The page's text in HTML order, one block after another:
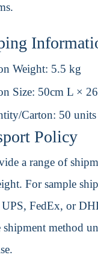
Weight: 5.5 kg
Size: 50cm L ×
Carton: 50 units
Policy
a range of
For sample
UPS, FedEx, or
shipment method